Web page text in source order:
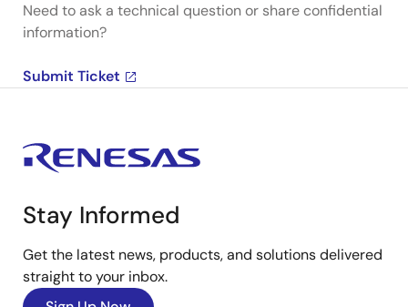
Need to ask a technical question or share confidential
information?
Submit Ticket
Stay Informed
Get the latest news, products, and solutions delivered
straight to your inbox.